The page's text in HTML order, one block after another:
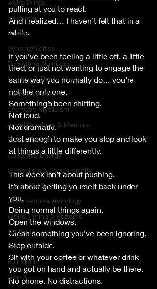
weird things
guidance
energy
Synchronicities
Repeating Numbers
Intuition & Discernment
Timing & Patterns
Everyday Mysticism
Angel Numbers & Meaning
Porch Thoughts
Collective Energy
Symbolism & Synchronicity
Grounded Spirituality
Observational Astrology
Weird Timing & Patterns
intuition
full moon
Full Moon
Gen X
pulling at you to react.
And I realized… I haven’t felt that in a
while.
If you’ve been feeling a little off, a little
tired, or just not wanting to engage the
same way you normally do… you’re
not the only one.
Something’s been shifting.
Not loud.
Not dramatic.
Just enough to make you stop and look
at things a little differently.
This week isn’t about pushing.
It’s about getting yourself back under
you.
Doing normal things again.
Open the windows.
Clean something you’ve been ignoring.
Step outside.
Sit with your coffee or whatever drink
you got on hand and actually be there.
No phone. No distractions.